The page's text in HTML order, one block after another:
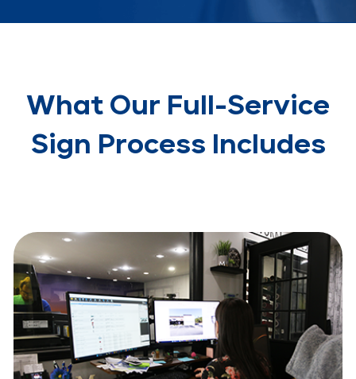
What Our Full-Service
Sign Process Includes